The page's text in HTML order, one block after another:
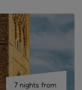
7 nights from